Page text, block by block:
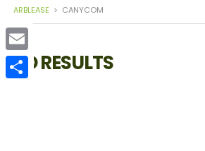
ARBLEASE > CANYCOM
NO RESULTS
Email